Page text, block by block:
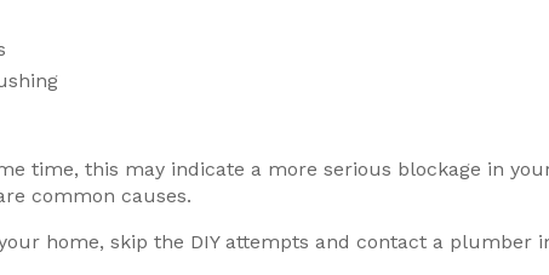
time, this may indicate a more serious blockage in
common causes.
home, skip the DIY attempts and contact a plumber